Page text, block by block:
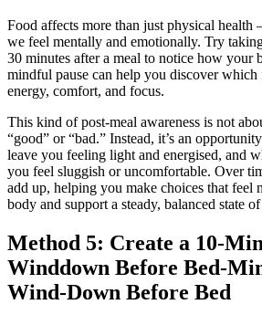
Food affects more than just physical health
we feel mentally and emotionally. Try
30 minutes after a meal to notice how your
mindful pause can help you discover
energy, comfort, and focus.
This kind of post-meal awareness is not
“good” or “bad.” Instead, it’s an
leave you feeling light and energised, and
you feel sluggish or uncomfortable. Over
add up, helping you make choices that feel
body and support a steady, balanced state
Method 5: Create a 10-
Winddown Before
Wind‑Down Before Bed